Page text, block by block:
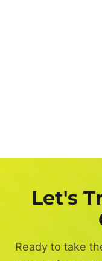
Let's
Ready to take